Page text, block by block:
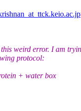
weird error. I am
protocol:
+ water box